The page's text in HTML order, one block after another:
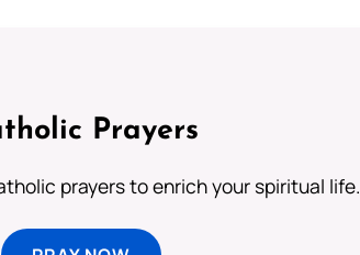
Prayers
prayers to enrich your spiritual life.